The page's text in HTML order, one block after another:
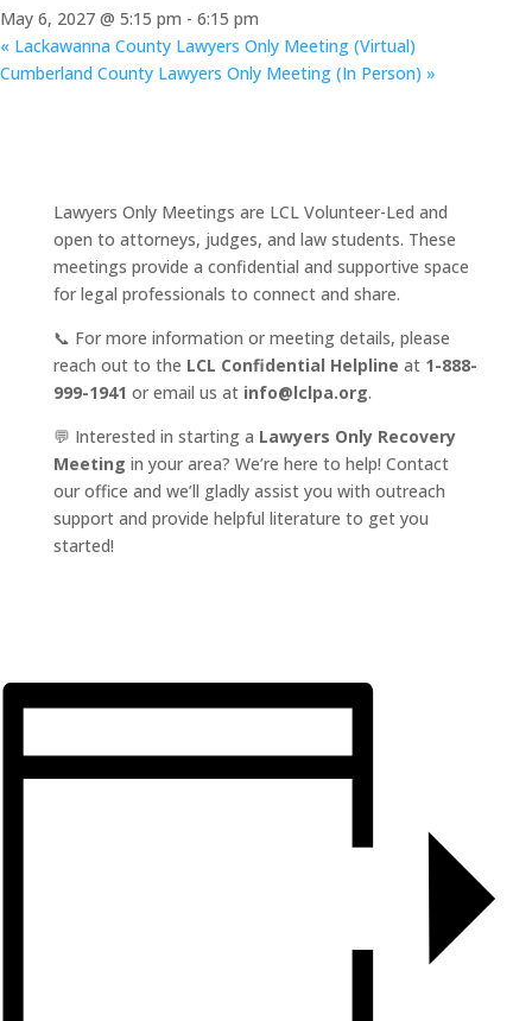
May 6, 2027 @ 5:15 pm - 6:15 pm
« Lackawanna County Lawyers Only Meeting (Virtual)
Cumberland County Lawyers Only Meeting (In Person) »
Lawyers Only Meetings are LCL Volunteer-Led and
open to attorneys, judges, and law students. These
meetings provide a confidential and supportive space
for legal professionals to connect and share.
📞 For more information or meeting details, please
reach out to the LCL Confidential Helpline at 1-888-
999-1941 or email us at info@lclpa.org.
💬 Interested in starting a Lawyers Only Recovery
Meeting in your area? We’re here to help! Contact
our office and we’ll gladly assist you with outreach
support and provide helpful literature to get you
started!